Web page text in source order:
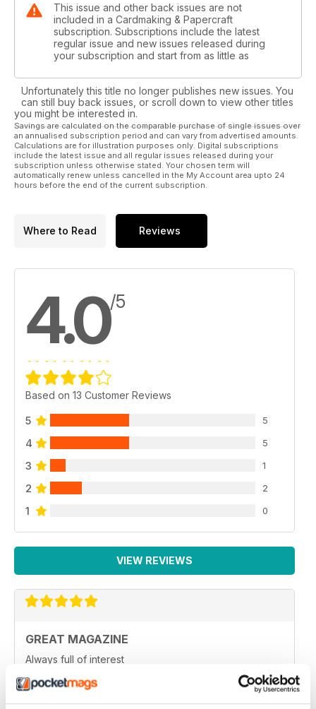
This issue and other back issues are not
included in a Cardmaking & Papercraft
subscription. Subscriptions include the latest
regular issue and new issues released during
your subscription and start from as little as
Unfortunately this title no longer publishes new issues. You
can still buy back issues, or scroll down to view other titles
you might be interested in.
Savings are calculated on the comparable purchase of single issues over
an annualised subscription period and can vary from advertised amounts.
Calculations are for illustration purposes only. Digital subscriptions
include the latest issue and all regular issues released during your
subscription unless otherwise stated. Your chosen term will
automatically renew unless cancelled in the My Account area upto 24
hours before the end of the current subscription.
Where to Read Reviews
4.0/5
Based on 13 Customer Reviews
5 5
4 5
3 1
2 2
1 0
VIEW REVIEWS
GREAT MAGAZINE
Always full of interest
Reviewed 26 July 2019